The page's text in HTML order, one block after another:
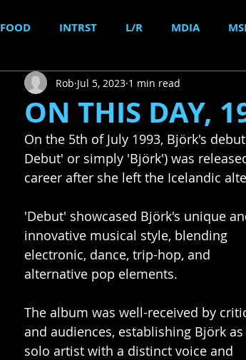
FOOD INTRST L/R MDIA
ON THIS DAY,
Rob Jul 5, 2023 1 min read
On the 5th of July 1993, Björk's
Debut' or simply 'Björk') was
career after she left the Icelandic
'Debut' showcased Björk's unique
innovative musical style, blending
electronic, dance, trip-hop, and
alternative pop elements.
The album was well-received by
and audiences, establishing Björk as
solo artist with a distinct voice and